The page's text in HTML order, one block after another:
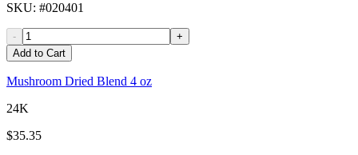
SKU: #020401
-
+
Add to Cart
Mushroom Dried Blend 4 oz
24K
$35.35